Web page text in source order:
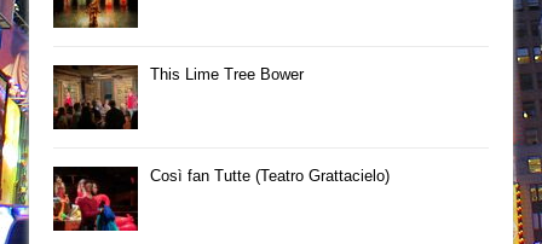
This Lime Tree Bower
Così fan Tutte (Teatro Grattacielo)